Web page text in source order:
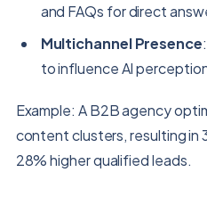
and FAQs for direct
Multichannel Presence
to influence AI
Example: A B2B agency
content clusters, resulting in
28% higher qualified leads.